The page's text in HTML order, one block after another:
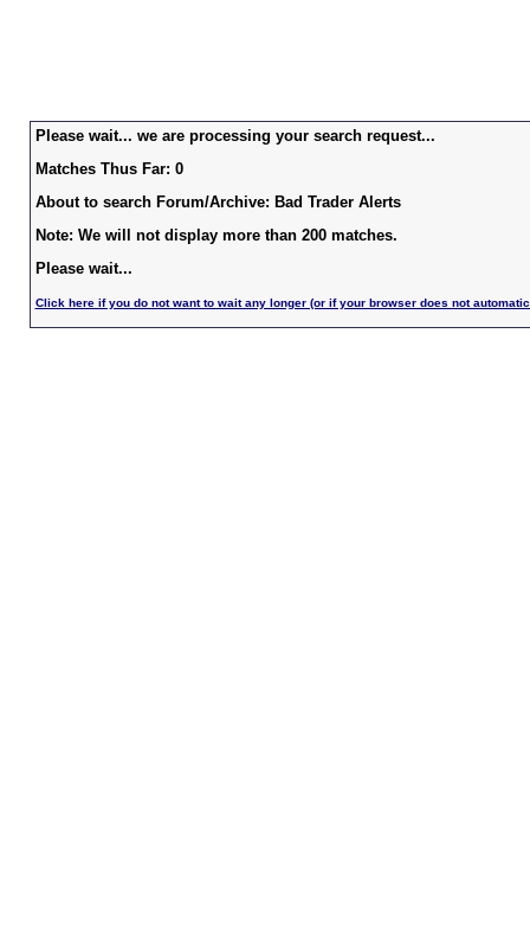
Please wait... we are processing your search request...
Matches Thus Far: 0
About to search Forum/Archive: Bad Trader Alerts
Note: We will not display more than 200 matches.
Please wait...
Click here if you do not want to wait any longer (or if your browser does not